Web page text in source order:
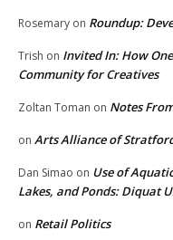
Rosemary on Roundup:
Trish on Invited In: How
Community for Creatives
Zoltan Toman on Notes
on Arts Alliance of
Dan Simao on Use of
Lakes, and Ponds: Diquat
on Retail Politics